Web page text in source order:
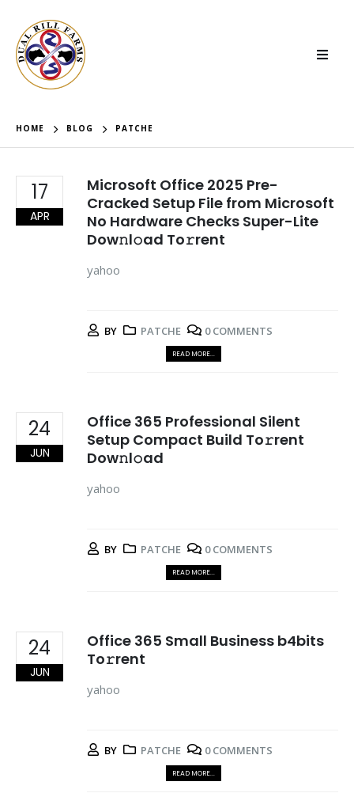
HOME BLOG PATCHE
17
APR
Microsoft Office 2025 Pre-
Cracked Setup File from Microsoft
No Hardware Checks Super-Lite
Dow𝚗l𝚘ad To𝚛rent
yahoo
BY PATCHE 0 COMMENTS
READ MORE...
24
JUN
Office 365 Professional Silent
Setup Compact Build To𝚛rent
Dow𝚗l𝚘ad
yahoo
BY PATCHE 0 COMMENTS
READ MORE...
24
JUN
Office 365 Small Business b4bits
To𝚛rent
yahoo
BY PATCHE 0 COMMENTS
READ MORE...